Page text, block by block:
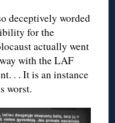
deceptively worded
for the
actually went
with the LAF
. . It is an instance
worst.